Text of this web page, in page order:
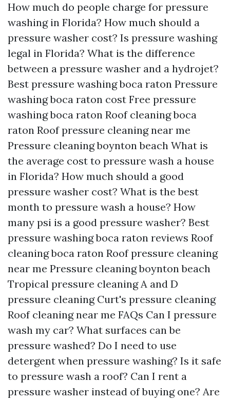
How much do people charge for pressure
washing in Florida? How much should a
pressure washer cost? Is pressure washing
legal in Florida? What is the difference
between a pressure washer and a hydrojet?
Best pressure washing boca raton Pressure
washing boca raton cost Free pressure
washing boca raton Roof cleaning boca
raton Roof pressure cleaning near me
Pressure cleaning boynton beach What is
the average cost to pressure wash a house
in Florida? How much should a good
pressure washer cost? What is the best
month to pressure wash a house? How
many psi is a good pressure washer? Best
pressure washing boca raton reviews Roof
cleaning boca raton Roof pressure cleaning
near me Pressure cleaning boynton beach
Tropical pressure cleaning A and D
pressure cleaning Curt's pressure cleaning
Roof cleaning near me FAQs Can I pressure
wash my car? What surfaces can be
pressure washed? Do I need to use
detergent when pressure washing? Is it safe
to pressure wash a roof? Can I rent a
pressure washer instead of buying one? Are